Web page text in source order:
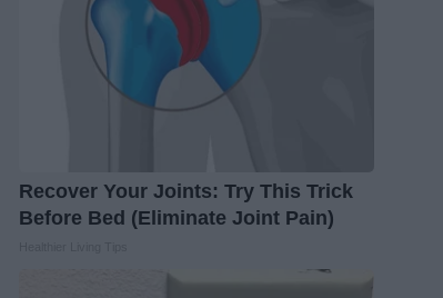
Recover Your Joints: Try This Trick
Before Bed (Eliminate Joint Pain)